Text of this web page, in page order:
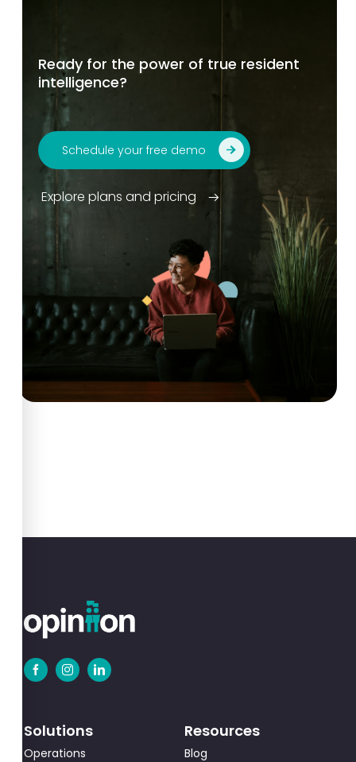
Ready for the power of true resident
intelligence?
Schedule your free demo
Explore plans and pricing
Solutions
Operations
Resources
Blog